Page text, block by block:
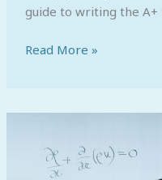
guide to writing the
Read More »
Your